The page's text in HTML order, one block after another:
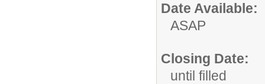
Date Available:
ASAP
Closing Date:
until filled